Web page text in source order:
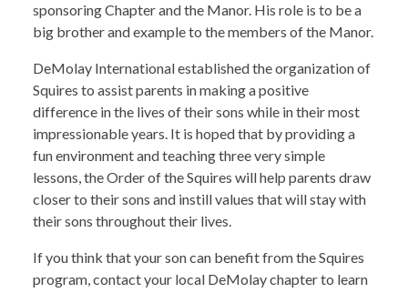
sponsoring Chapter and the Manor. His role is to be a
big brother and example to the members of the Manor.
DeMolay International established the organization of
Squires to assist parents in making a positive
difference in the lives of their sons while in their most
impressionable years. It is hoped that by providing a
fun environment and teaching three very simple
lessons, the Order of the Squires will help parents draw
closer to their sons and instill values that will stay with
their sons throughout their lives.
If you think that your son can benefit from the Squires
program, contact your local DeMolay chapter to learn